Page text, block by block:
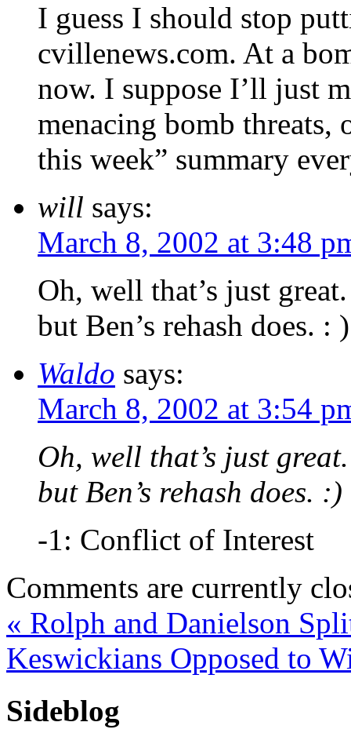
I guess I should stop
cvillenews.com. At a
now. I suppose I’ll just
menacing bomb threats,
this week” summary
will says:
March 8, 2002 at 3:48
Oh, well that’s just
but Ben’s rehash does. : )
Waldo says:
March 8, 2002 at 3:54
Oh, well that’s just
but Ben’s rehash does. :)
-1: Conflict of Interest
Comments are currently
« Rolph and Danielson
Keswickians Opposed to
Sideblog